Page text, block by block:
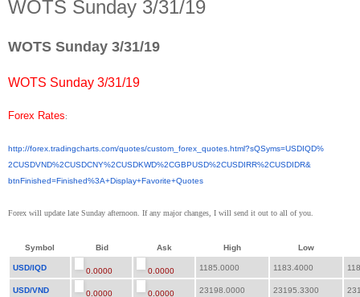
WOTS Sunday 3/31/19
WOTS Sunday 3/31/19
WOTS Sunday 3/31/19
Forex Rates:
http://forex.tradingcharts. com/quotes/custom_forex_ quotes.html?sQSyms=USDIQD%
2CUSDVND%2CUSDCNY%2CUSDKWD%2CGBPUSD%2CUSDIRR%2CUSDIDR&
btnFinished=Finished%3A+Display+Favorite+Quotes
Forex will update late Sunday afternoon. If any major changes, I will send it out to all of you.
Symbol Bid Ask High Low
USD/IQD 0.0000 0.0000 1185.0000 1183.4000
USD/VND 0.0000 0.0000 23198.0000 23195.3300